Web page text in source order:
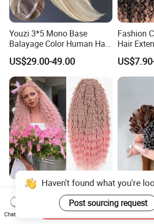
Youzi 3*5 Mono Base
Balayage Color Human Hair
Topper 100% European
Virgin Clip in Hair Pieces
Jewish Kosher Mono
Toppers for Woman
US$29.00-49.00
Fashion
Hair
80cm
Ariel Curl Water Wave Twist
Crochet Hair Blonde
Synthetic Braiding Hair
Extension
US$8.50-9.90
Youzi
Bonded V
Keratin
Haven't found what you're
Post sourcing request
Chat Now
Send Inquiry